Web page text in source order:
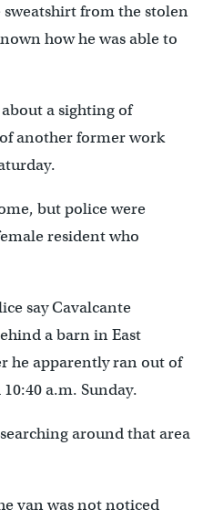
from the stolen
how he was able to
a sighting of
another former work
but police were
resident who
say Cavalcante
a barn in East
he apparently ran out of
a.m. Sunday.
around that area
van was not noticed